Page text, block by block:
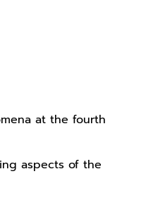
at the fourth
aspects of the